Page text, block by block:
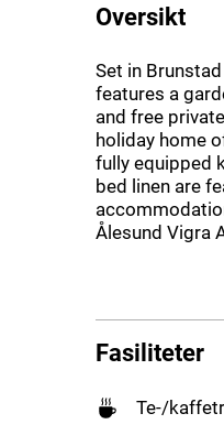
Oversikt
Set in
features a
and free
holiday home
fully equipped
bed linen are
Ålesund Vigra
Fasiliteter
Te-/